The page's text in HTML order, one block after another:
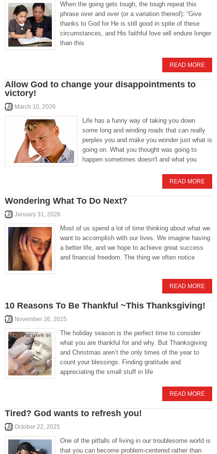
When the going gets tough, the tough repeat this
phrase over and over (or a variation thereof): “Give
thanks to God for He is still good in spite of these
circumstances, and His faithful love will endure longer
than this
READ MORE
Allow God to change your disappointments to
victory!
March 10, 2026
Life has a funny way of taking you down
some long and winding roads that can really
perplex you and make you wonder just what is
going on. What you thought was going to
happen sometimes doesn't and what you
READ MORE
Wondering What To Do Next?
January 31, 2026
Most of us spend a lot of time thinking about what we
want to accomplish with our lives. We imagine having
a better life, and we hope to achieve great success
and financial freedom. The thing we often notice
READ MORE
10 Reasons To Be Thankful ~This Thanksgiving!
November 26, 2025
The holiday season is the perfect time to consider
what you are thankful for and why. But Thanksgiving
and Christmas aren’t the only times of the year to
count your blessings. Finding gratitude and
appreciating the small stuff in life
READ MORE
Tired? God wants to refresh you!
October 22, 2025
One of the pitfalls of living in our troublesome world is
that you can become problem-centered rather than